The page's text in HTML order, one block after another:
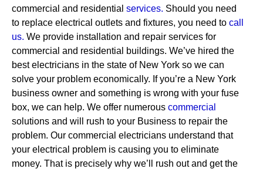
commercial and residential services. Should you need
to replace electrical outlets and fixtures, you need to call
us. We provide installation and repair services for
commercial and residential buildings. We’ve hired the
best electricians in the state of New York so we can
solve your problem economically. If you’re a New York
business owner and something is wrong with your fuse
box, we can help. We offer numerous commercial
solutions and will rush to your Business to repair the
problem. Our commercial electricians understand that
your electrical problem is causing you to eliminate
money. That is precisely why we’ll rush out and get the